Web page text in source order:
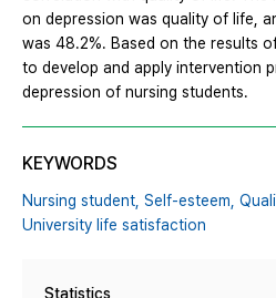
on depression was quality of life,
was 48.2%. Based on the results
to develop and apply intervention
depression of nursing students.
KEYWORDS
Nursing student, Self-esteem,
University life satisfaction
Statistics